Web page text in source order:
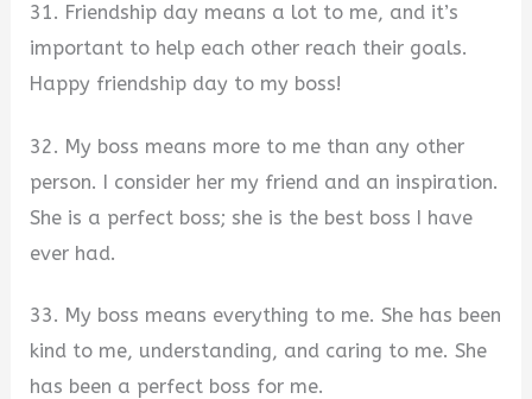
31. Friendship day means a lot to me, and it’s
important to help each other reach their goals.
Happy friendship day to my boss!
32. My boss means more to me than any other
person. I consider her my friend and an inspiration.
She is a perfect boss; she is the best boss I have
ever had.
33. My boss means everything to me. She has been
kind to me, understanding, and caring to me. She
has been a perfect boss for me.